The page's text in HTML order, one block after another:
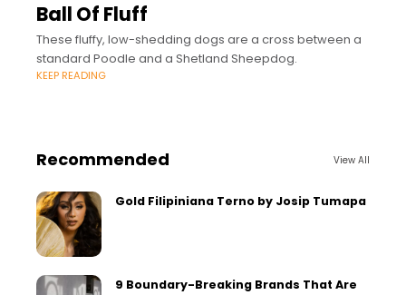
Ball Of Fluff
These fluffy, low-shedding dogs are a cross between a
standard Poodle and a Shetland Sheepdog.
KEEP READING
Recommended View All
Gold Filipiniana Terno by Josip Tumapa
9 Boundary-Breaking Brands That Are